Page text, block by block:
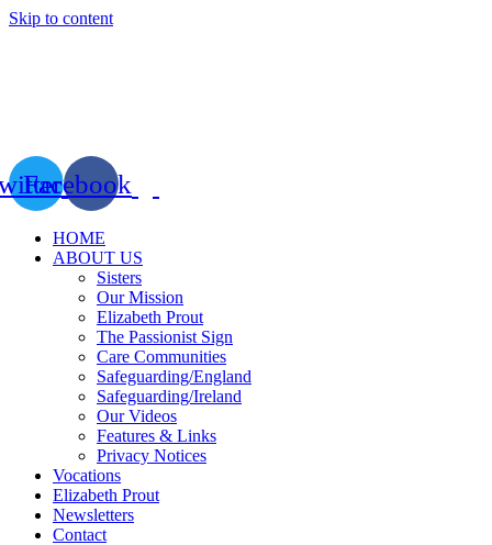
Skip to content
Facebook
HOME
ABOUT US
Sisters
Our Mission
Elizabeth Prout
The Passionist Sign
Care Communities
Safeguarding/England
Safeguarding/Ireland
Our Videos
Features & Links
Privacy Notices
Vocations
Elizabeth Prout
Newsletters
Contact